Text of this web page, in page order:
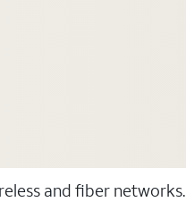
and fiber networks.